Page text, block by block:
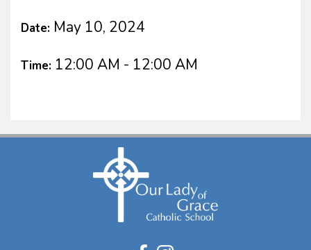
Date: May 10, 2024
Time: 12:00 AM - 12:00 AM